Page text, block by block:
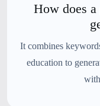
How does a
It combines
education to